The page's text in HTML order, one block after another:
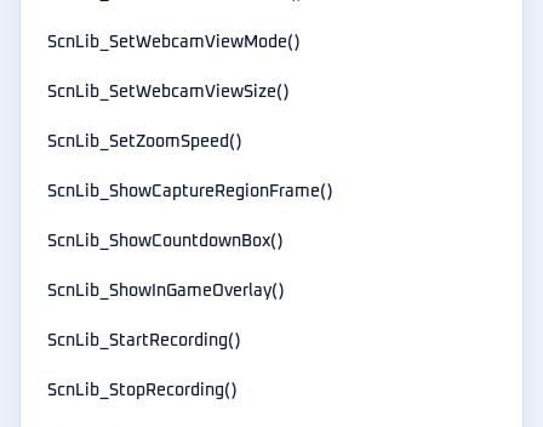
ScnLib_SetWebcamViewMode()
ScnLib_SetWebcamViewSize()
ScnLib_SetZoomSpeed()
ScnLib_ShowCaptureRegionFrame()
ScnLib_ShowCountdownBox()
ScnLib_ShowInGameOverlay()
ScnLib_StartRecording()
ScnLib_StopRecording()